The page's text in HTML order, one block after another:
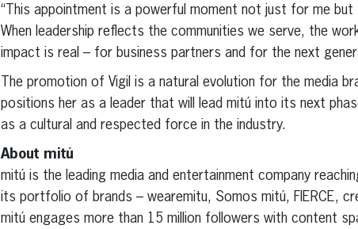
“This appointment is a powerful moment not just for me
When leadership reflects the communities we serve, the
impact is real – for business partners and for the next
The promotion of Vigil is a natural evolution for the media
positions her as a leader that will lead mitú into its next
as a cultural and respected force in the industry.
About mitú
mitú is the leading media and entertainment company
its portfolio of brands – wearemitu, Somos mitú, FIERCE,
mitú engages more than 15 million followers with content